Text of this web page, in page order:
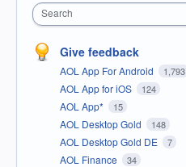
Search
Give feedback
AOL App For Android 1,793
AOL App for iOS 124
AOL App* 15
AOL Desktop Gold 148
AOL Desktop Gold DE 7
AOL Finance 34